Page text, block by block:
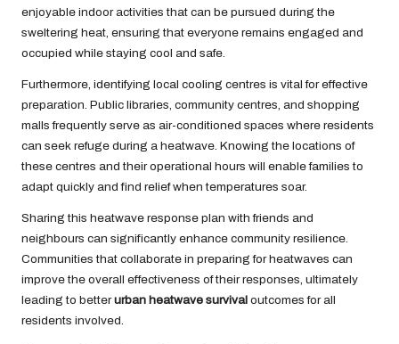
enjoyable indoor activities that can be pursued during the
sweltering heat, ensuring that everyone remains engaged and
occupied while staying cool and safe.
Furthermore, identifying local cooling centres is vital for effective
preparation. Public libraries, community centres, and shopping
malls frequently serve as air-conditioned spaces where residents
can seek refuge during a heatwave. Knowing the locations of
these centres and their operational hours will enable families to
adapt quickly and find relief when temperatures soar.
Sharing this heatwave response plan with friends and
neighbours can significantly enhance community resilience.
Communities that collaborate in preparing for heatwaves can
improve the overall effectiveness of their responses, ultimately
leading to betterurban heatwave survival outcomes for all
residents involved.